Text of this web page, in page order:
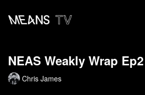
NEAS Weakly Wrap Ep2
Chris James